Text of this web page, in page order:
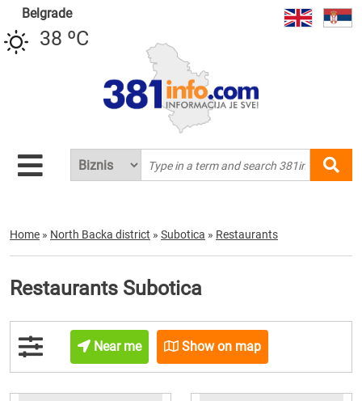
Belgrade
38 ºC
Home » North Backa district » Subotica » Restaurants
Restaurants Subotica
Near me Show on map